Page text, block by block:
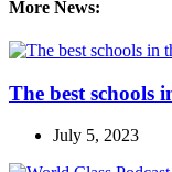
More News:
The best schools
July 5, 2023